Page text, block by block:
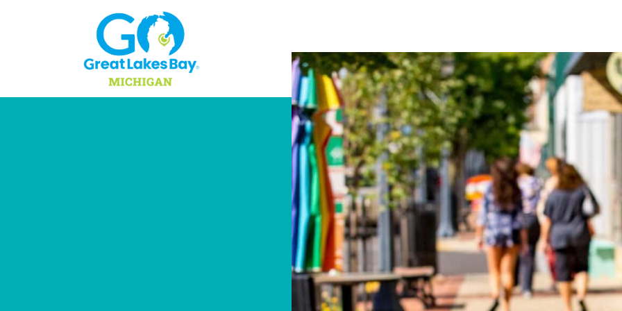
Skip to content